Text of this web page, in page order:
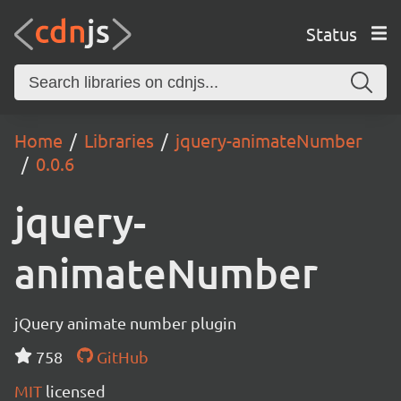
Status
Home Libraries
jquery-animateNumber
0.0.6
jquery-
animateNumber
jQuery animate number plugin
758
GitHub
MIT licensed